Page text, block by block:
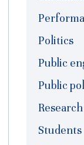
Politics
Public
Public
Students